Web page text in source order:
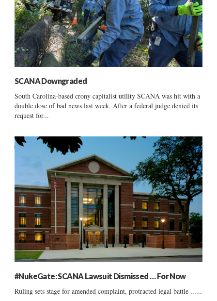
SCANA Downgraded
South Carolina-based crony capitalist utility SCANA was hit with a
double dose of bad news last week. After a federal judge denied its
request for...
#NukeGate: SCANA Lawsuit Dismissed … For Now
Ruling sets stage for amended complaint, protracted legal battle ......